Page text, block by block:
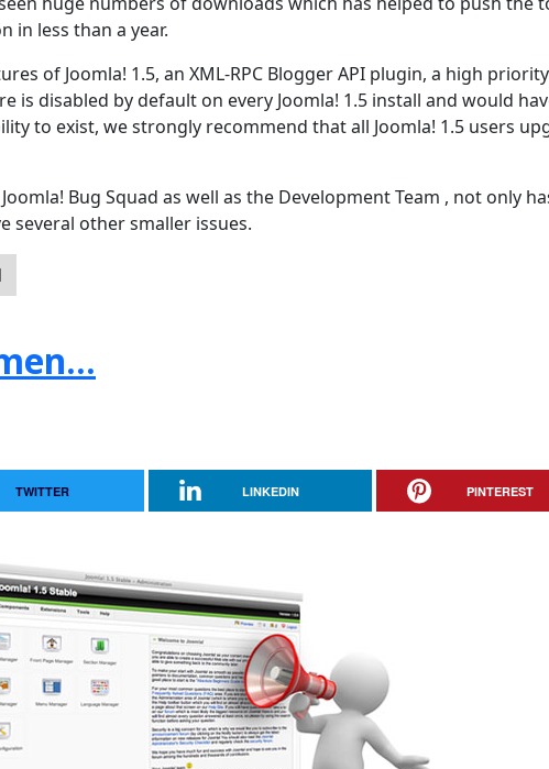
in less than a year.
of Joomla! 1.5, an XML-RPC Blogger API plugin, a high priority
is disabled by default on every Joomla! 1.5 install and would
to exist, we strongly recommend that all Joomla! 1.5 users
Bug Squad as well as the Development Team , not only
several other smaller issues.
TWITTER LINKEDIN PINTEREST